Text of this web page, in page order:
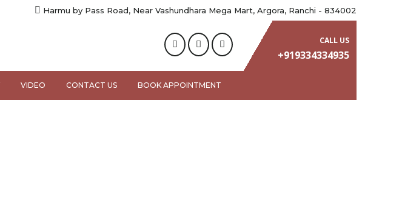
Harmu by Pass Road, Near Vashundhara Mega Mart, Argora, Ranchi - 834002
CALL US
+919334334935
VIDEO CONTACT US BOOK APPOINTMENT